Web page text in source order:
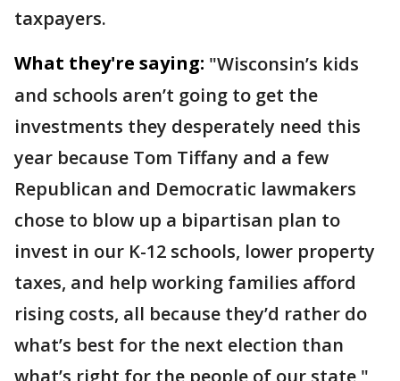
taxpayers.
What they're saying: "Wisconsin’s kids
and schools aren’t going to get the
investments they desperately need this
year because Tom Tiffany and a few
Republican and Democratic lawmakers
chose to blow up a bipartisan plan to
invest in our K-12 schools, lower property
taxes, and help working families afford
rising costs, all because they’d rather do
what’s best for the next election than
what’s right for the people of our state,"